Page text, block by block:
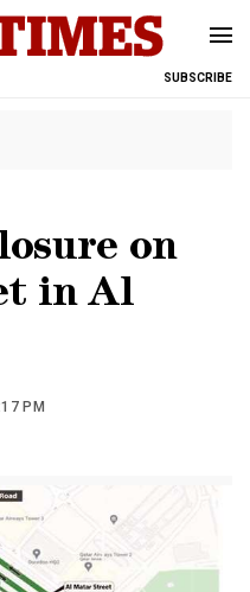
SUBSCRIBE
on
in Al
PM